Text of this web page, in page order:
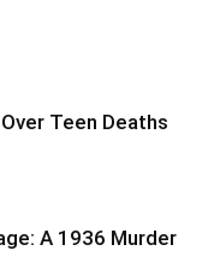
Teen Deaths
A 1936 Murder